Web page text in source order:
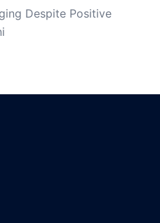
Despite Positive